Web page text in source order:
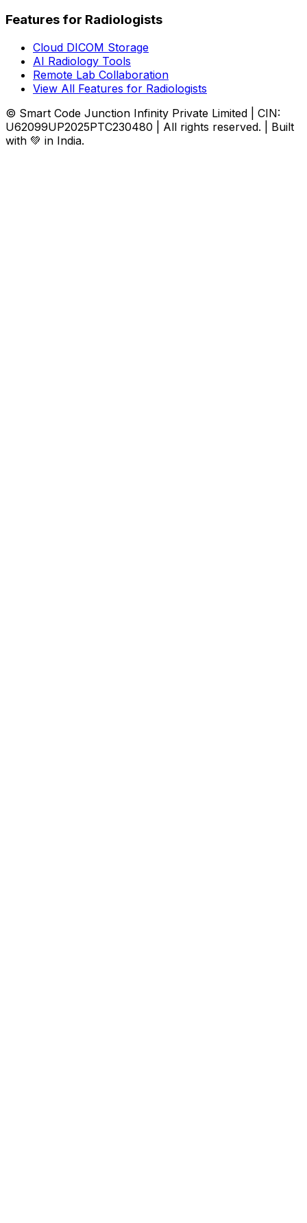
Features for Radiologists
Cloud DICOM Storage
AI Radiology Tools
Remote Lab Collaboration
View All Features for Radiologists
© Smart Code Junction Infinity Private Limited | CIN:
U62099UP2025PTC230480 | All rights reserved. | Built
with 💚 in India.